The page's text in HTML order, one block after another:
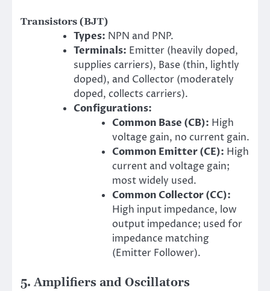
Transistors (BJT)
Types: NPN and PNP.
Terminals: Emitter (heavily doped,
supplies carriers), Base (thin, lightly
doped), and Collector (moderately
doped, collects carriers).
Configurations:
Common Base (CB): High
voltage gain, no current gain.
Common Emitter (CE): High
current and voltage gain;
most widely used.
Common Collector (CC):
High input impedance, low
output impedance; used for
impedance matching
(Emitter Follower).
5. Amplifiers and Oscillators